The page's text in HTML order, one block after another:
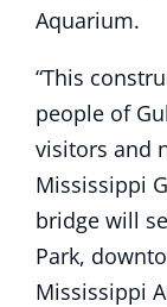
Aquarium.
“This
people of
visitors and
Mississippi
bridge will
Park,
Mississippi